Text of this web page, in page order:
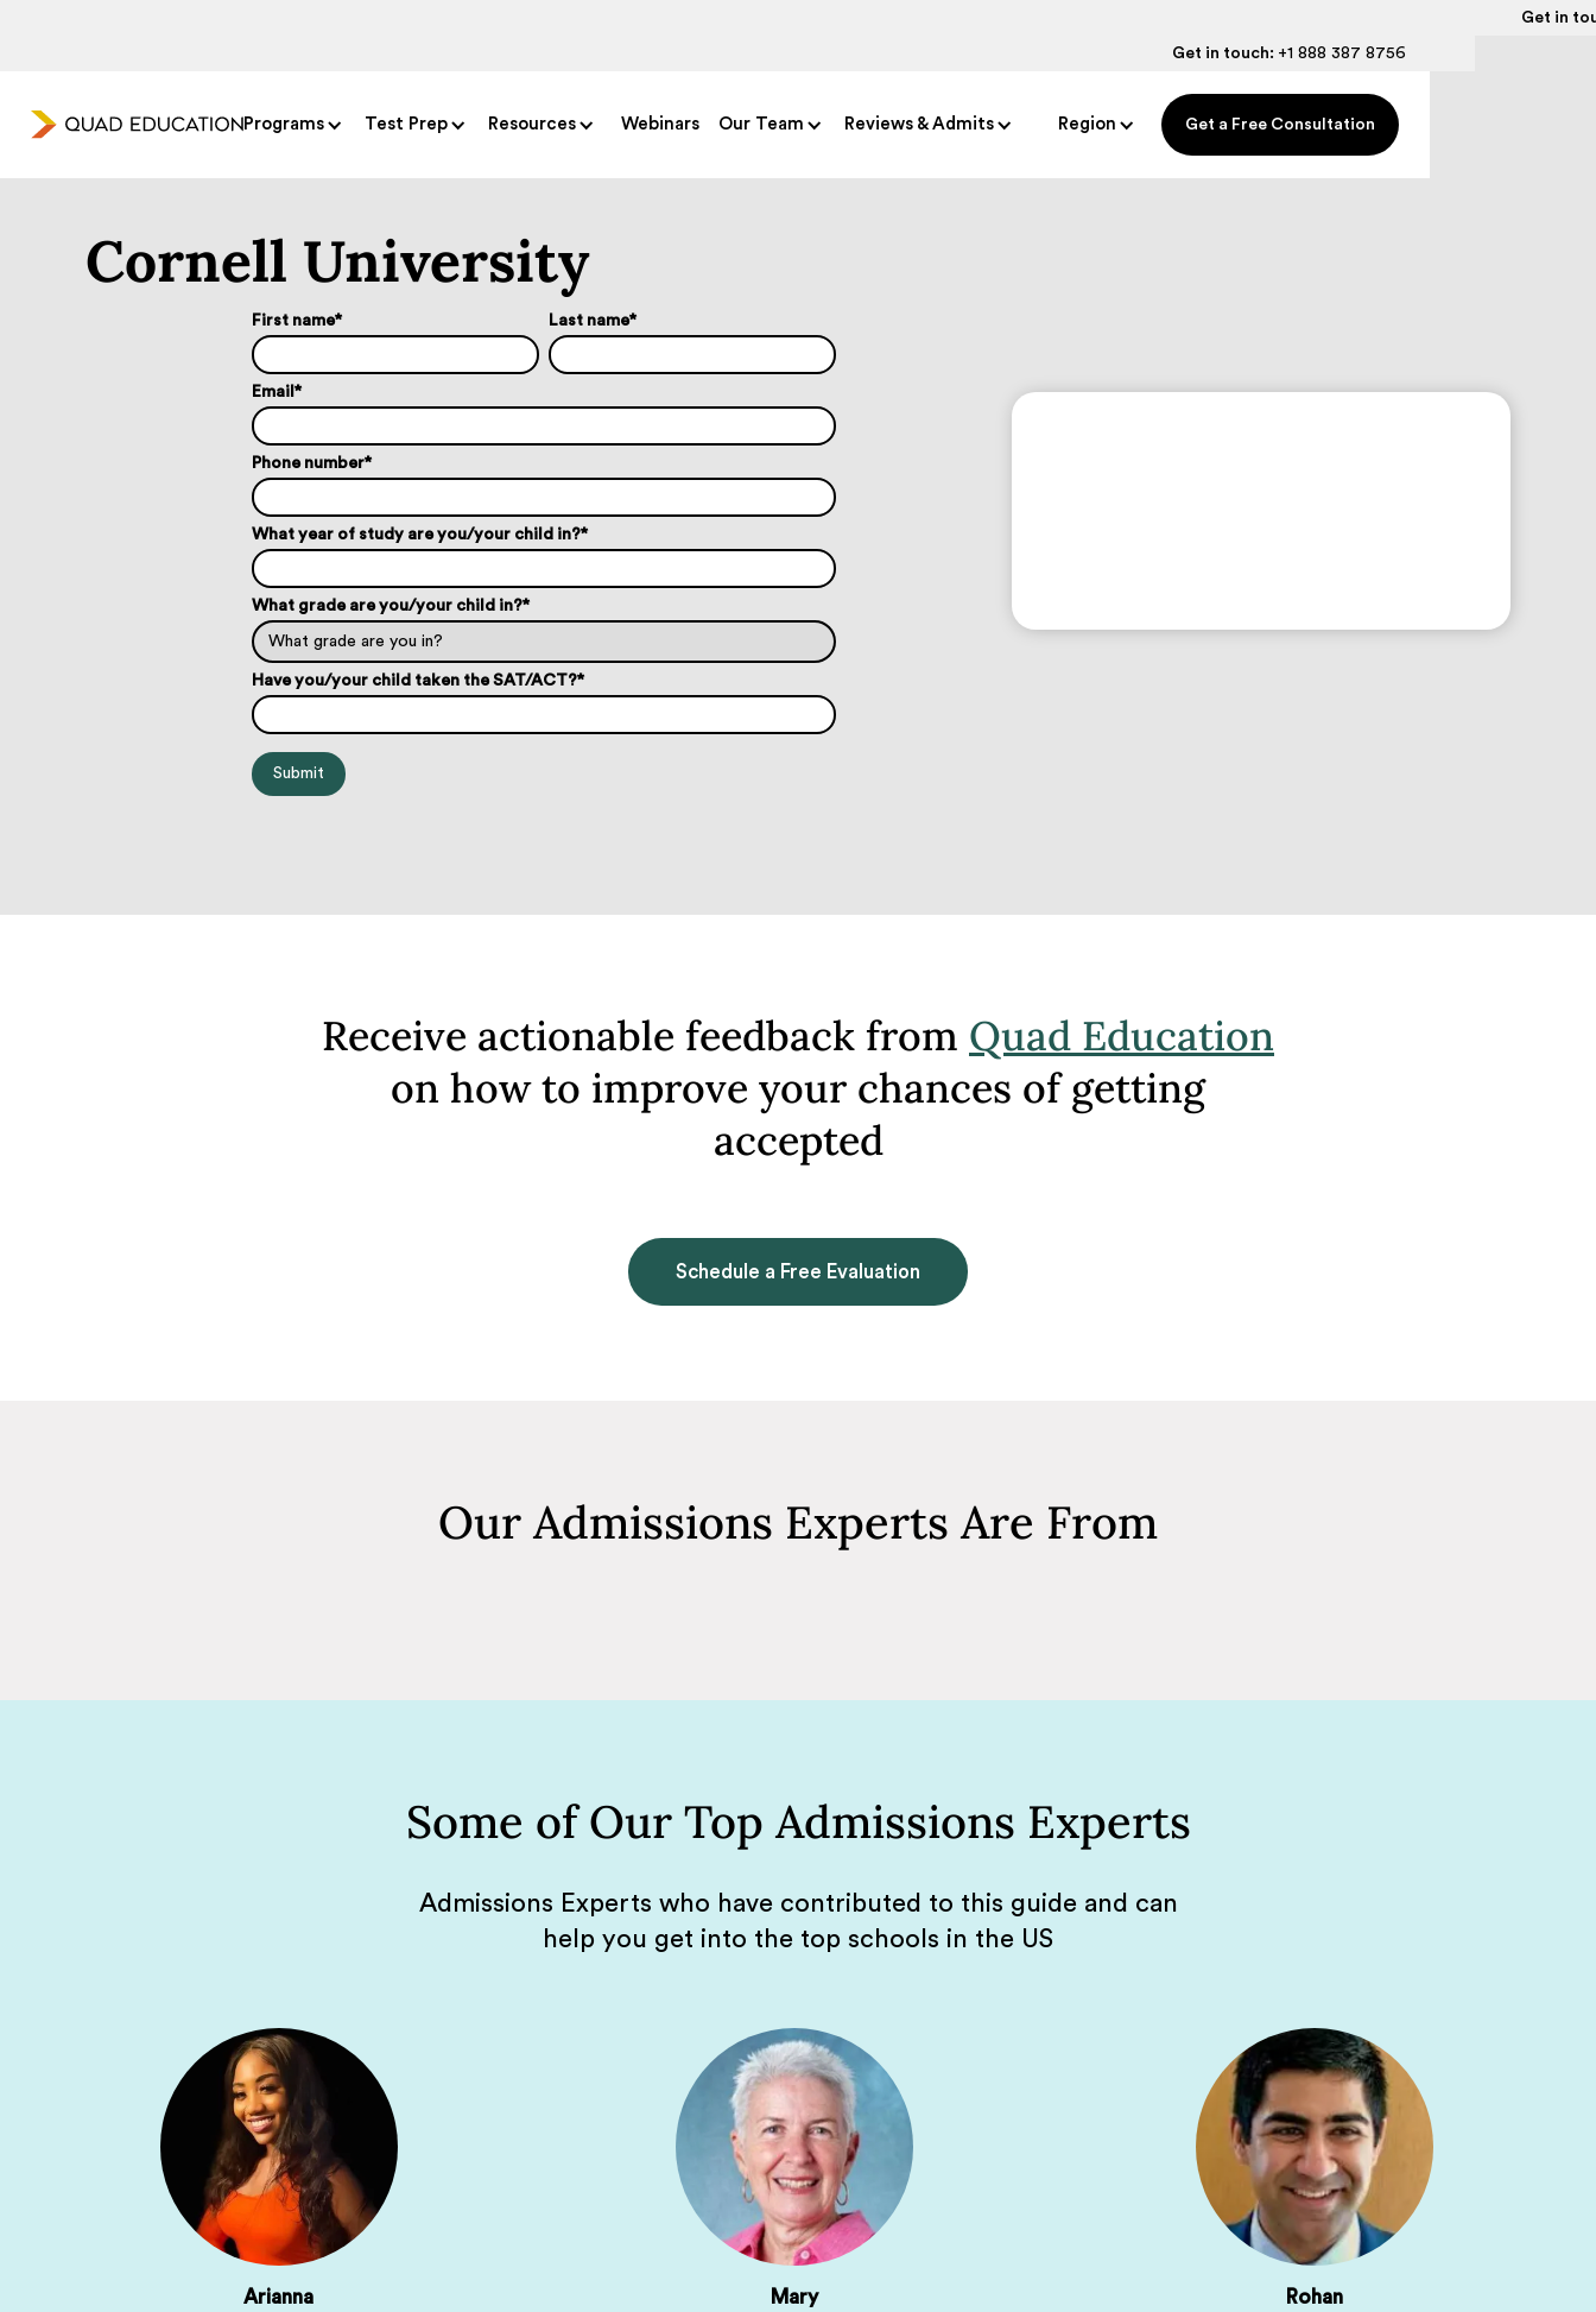
Get in
Get in touch: +1 888 387 8756
Programs Test Prep Resources Webinars Our Team Reviews & Admits Region Get a Free Consultation
Cornell University
First name* Last name*
Email *
Phone number*
What year of study are you/your child in?*
What grade are you/your child in?*
Have you/your child taken the SAT/ACT?*
Receive actionable feedback from Quad Education
on how to improve your chances of getting
accepted
Schedule a Free Evaluation
Our Admissions Experts Are From
Some of Our Top Admissions Experts
Admissions Experts who have contributed to this guide and can
help you get into the top schools in the US
Arianna
Mary
Rohan